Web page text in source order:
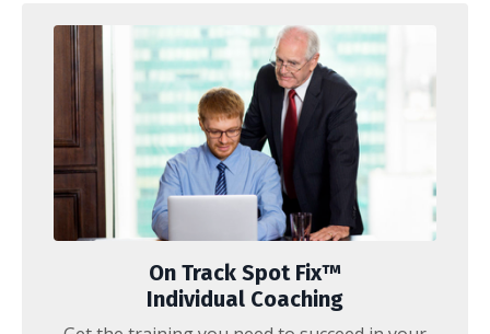
On Track Spot Fix™
Individual Coaching